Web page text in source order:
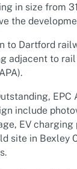
in size from
the
to Dartford
adjacent to
include
EV
site in Bexley